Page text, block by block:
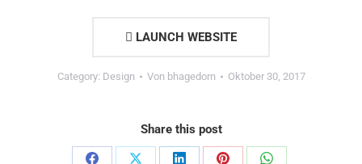
LAUNCH WEBSITE
Category: Design Von bhagedorn Oktober 30, 2017
Share this post